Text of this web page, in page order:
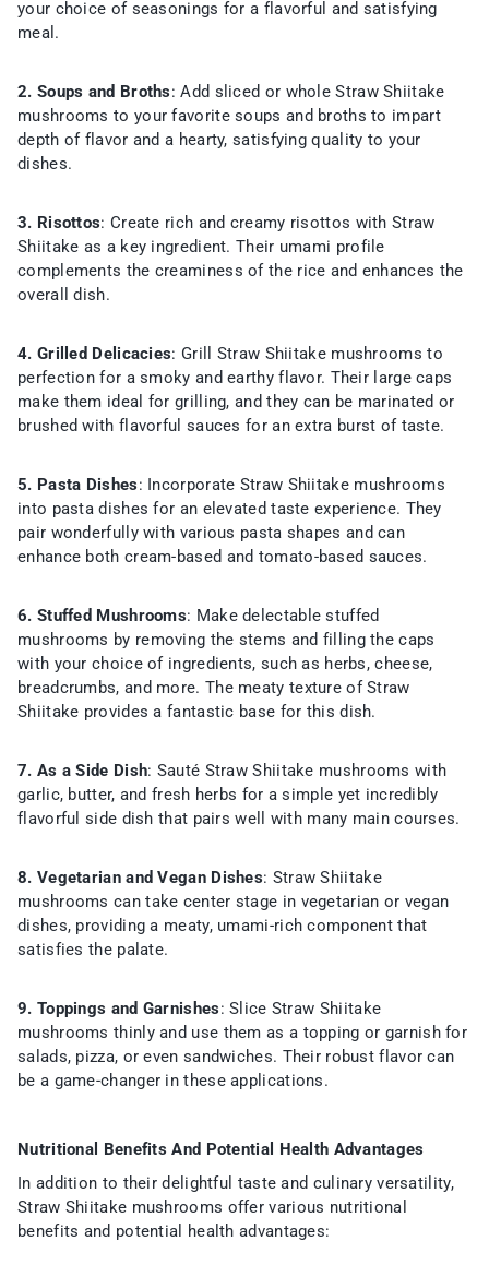
your choice of seasonings for a flavorful and satisfying
meal.
2. Soups and Broths: Add sliced or whole Straw Shiitake
mushrooms to your favorite soups and broths to impart
depth of flavor and a hearty, satisfying quality to your
dishes.
3. Risottos: Create rich and creamy risottos with Straw
Shiitake as a key ingredient. Their umami profile
complements the creaminess of the rice and enhances the
overall dish.
4. Grilled Delicacies: Grill Straw Shiitake mushrooms to
perfection for a smoky and earthy flavor. Their large caps
make them ideal for grilling, and they can be marinated or
brushed with flavorful sauces for an extra burst of taste.
5. Pasta Dishes: Incorporate Straw Shiitake mushrooms
into pasta dishes for an elevated taste experience. They
pair wonderfully with various pasta shapes and can
enhance both cream-based and tomato-based sauces.
6. Stuffed Mushrooms: Make delectable stuffed
mushrooms by removing the stems and filling the caps
with your choice of ingredients, such as herbs, cheese,
breadcrumbs, and more. The meaty texture of Straw
Shiitake provides a fantastic base for this dish.
7. As a Side Dish: Sauté Straw Shiitake mushrooms with
garlic, butter, and fresh herbs for a simple yet incredibly
flavorful side dish that pairs well with many main courses.
8. Vegetarian and Vegan Dishes: Straw Shiitake
mushrooms can take center stage in vegetarian or vegan
dishes, providing a meaty, umami-rich component that
satisfies the palate.
9. Toppings and Garnishes: Slice Straw Shiitake
mushrooms thinly and use them as a topping or garnish for
salads, pizza, or even sandwiches. Their robust flavor can
be a game-changer in these applications.
Nutritional Benefits And Potential Health Advantages
In addition to their delightful taste and culinary versatility,
Straw Shiitake mushrooms offer various nutritional
benefits and potential health advantages: